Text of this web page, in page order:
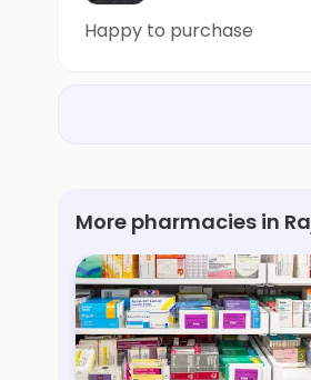
Happy to purchase
More pharmacies in